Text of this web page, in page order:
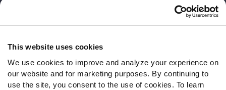
This website uses cookies
We use cookies to improve and analyze your experience on
our website and for marketing purposes. By continuing to
use the site, you consent to the use of cookies. To learn
Contact Support
Follow Us
Twitter